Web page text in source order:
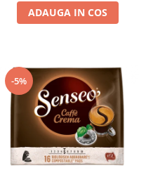
ADAUGA IN COS
-5%